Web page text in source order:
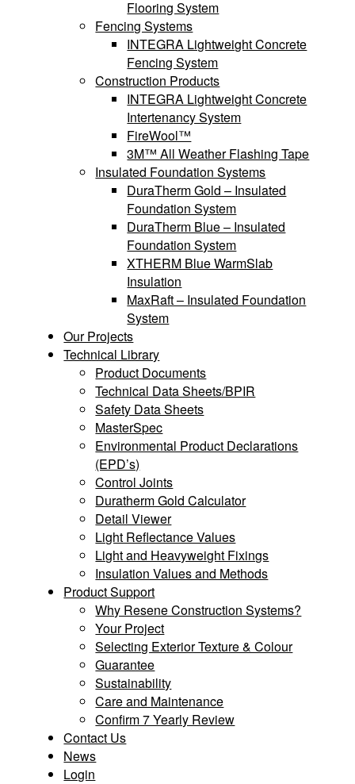
Flooring System
Fencing Systems
INTEGRA Lightweight Concrete
Fencing System
Construction Products
INTEGRA Lightweight Concrete
Intertenancy System
FireWool™
3M™ All Weather Flashing Tape
Insulated Foundation Systems
DuraTherm Gold – Insulated
Foundation System
DuraTherm Blue – Insulated
Foundation System
XTHERM Blue WarmSlab
Insulation
MaxRaft – Insulated Foundation
System
Our Projects
Technical Library
Product Documents
Technical Data Sheets/BPIR
Safety Data Sheets
MasterSpec
Environmental Product Declarations
(EPD’s)
Control Joints
Duratherm Gold Calculator
Detail Viewer
Light Reflectance Values
Light and Heavyweight Fixings
Insulation Values and Methods
Product Support
Why Resene Construction Systems?
Your Project
Selecting Exterior Texture & Colour
Guarantee
Sustainability
Care and Maintenance
Confirm 7 Yearly Review
Contact Us
News
Login